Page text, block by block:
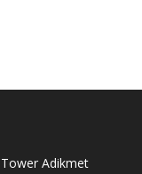
Adikmet